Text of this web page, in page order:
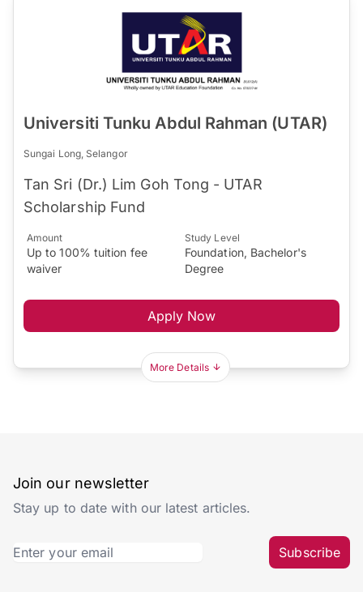
Universiti Tunku Abdul Rahman (UTAR)
Sungai Long, Selangor
Tan Sri (Dr.) Lim Goh Tong - UTAR
Scholarship Fund
Amount
Up to 100% tuition fee
waiver
Study Level
Foundation, Bachelor's
Degree
Apply Now
More Details
Join our newsletter
Stay up to date with our latest articles.
Subscribe